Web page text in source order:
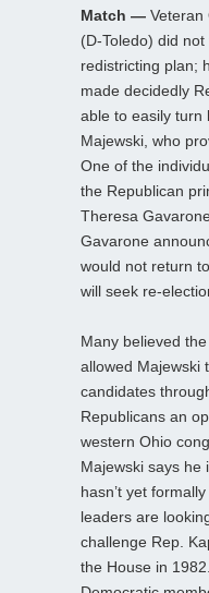
Match — Veteran
(D-Toledo) did
redistricting plan;
made decidedly
able to easily turn
Majewski, who
One of the
the Republican
Theresa
Gavarone
would not return
will seek re-
Many believed
allowed Majewski
candidates
Republicans an
western Ohio
Majewski says he
hasn’t yet
leaders are
challenge Rep.
the House in